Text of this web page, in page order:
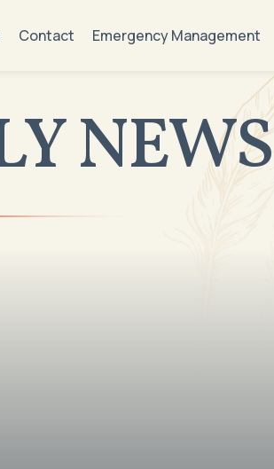
Contact Emergency Management
NEWS